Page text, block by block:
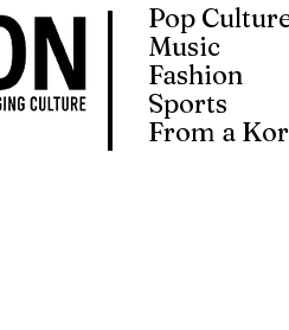
Pop
Music
Fashion
Sports
From a